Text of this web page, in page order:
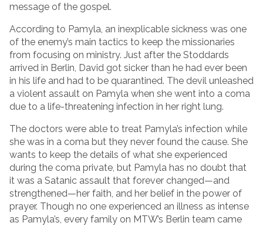
message of the gospel.
According to Pamyla, an inexplicable sickness was one
of the enemy’s main tactics to keep the missionaries
from focusing on ministry. Just after the Stoddards
arrived in Berlin, David got sicker than he had ever been
in his life and had to be quarantined. The devil unleashed
a violent assault on Pamyla when she went into a coma
due to a life-threatening infection in her right lung.
The doctors were able to treat Pamyla’s infection while
she was in a coma but they never found the cause. She
wants to keep the details of what she experienced
during the coma private, but Pamyla has no doubt that
it was a Satanic assault that forever changed—and
strengthened—her faith, and her belief in the power of
prayer. Though no one experienced an illness as intense
as Pamyla’s, every family on MTW’s Berlin team came